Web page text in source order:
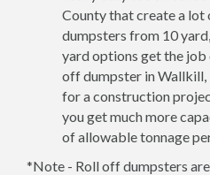
County that create a
dumpsters from 10
yard options get the job
off dumpster in Wallkill,
for a construction
you get much more
of allowable tonnage
*Note - Roll off dumpsters